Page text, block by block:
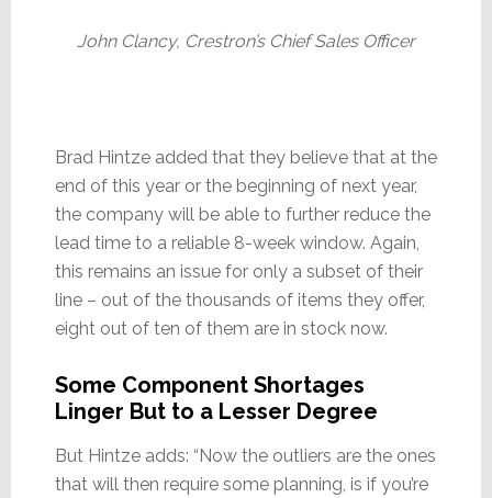
John Clancy, Crestron’s Chief Sales Officer
Brad Hintze added that they believe that at the
end of this year or the beginning of next year,
the company will be able to further reduce the
lead time to a reliable 8-week window. Again,
this remains an issue for only a subset of their
line – out of the thousands of items they offer,
eight out of ten of them are in stock now.
Some Component Shortages
Linger But to a Lesser Degree
But Hintze adds: “Now the outliers are the ones
that will then require some planning, is if you’re